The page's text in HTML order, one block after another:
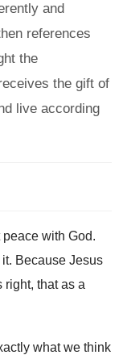
and
references
the
the gift of
live according
peace with God.
it. Because Jesus
right, that as a
what we think